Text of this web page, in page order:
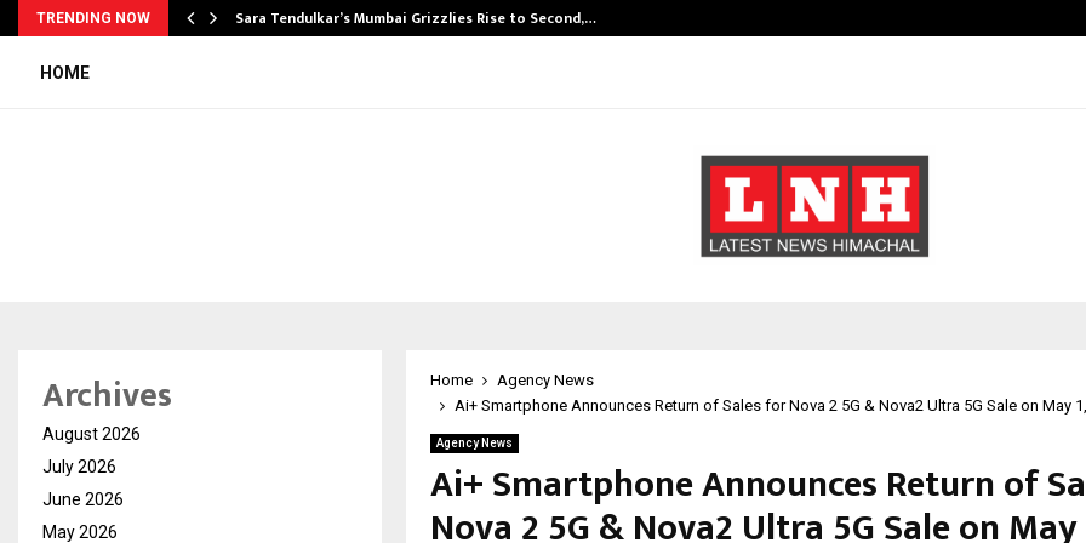
TRENDING NOW Sara Tendulkar’s Mumbai Grizzlies Rise to Second,…
HOME
Home
Agency News
Ai+ Smartphone Announces Return of Sales for Nova 2 5G & Nova2 Ultra 5G Sale on May
Agency News
Ai+ Smartphone Announces Return of
Nova 2 5G & Nova2 Ultra 5G Sale on May
Archives
August 2026
July 2026
June 2026
May 2026